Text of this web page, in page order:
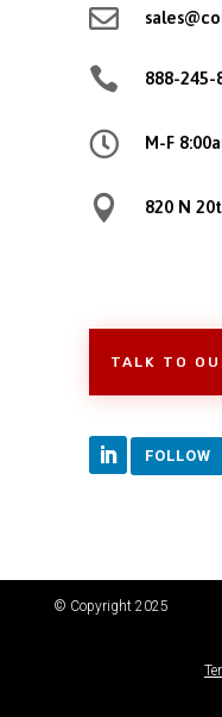

 888-245-
 M-F
 820 N
TALK TO
FOLLOW
© Copyright 2025